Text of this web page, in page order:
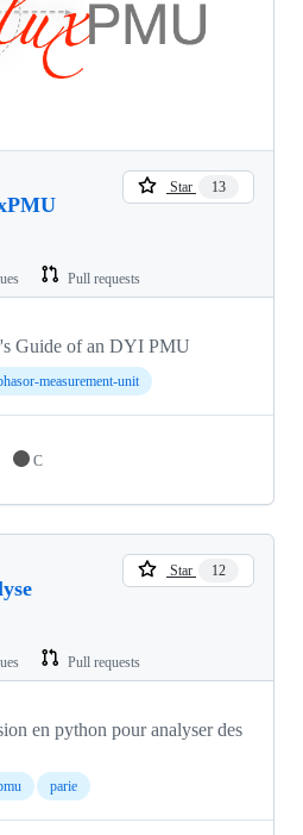
Star 13
Pull requests
Guide of an DYI PMU
measurement-unit
C
Star 12
Pull requests
en python pour analyser des
parie